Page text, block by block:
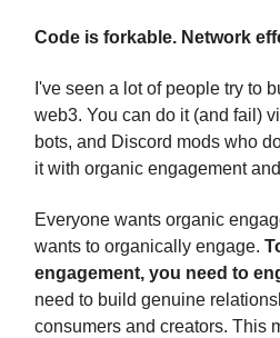
Code is forkable. Network
I've seen a lot of people try to
web3. You can do it (and fail)
bots, and Discord mods who
it with organic engagement
Everyone wants organic
wants to organically engage.
engagement, you need to
need to build genuine
consumers and creators. This